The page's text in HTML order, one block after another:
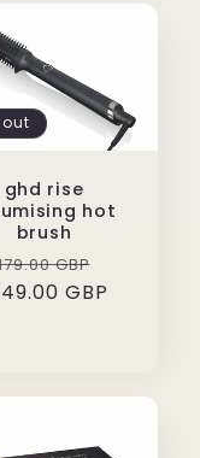
ghd rise
hot
brush
GBP
price
GBP